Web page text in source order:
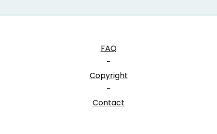
FAQ
-
Copyright
-
Contact